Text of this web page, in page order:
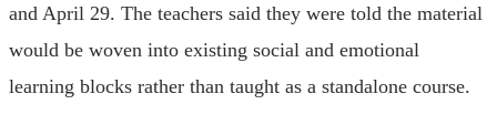
and April 29. The teachers said they were told the material
would be woven into existing social and emotional
learning blocks rather than taught as a standalone course.